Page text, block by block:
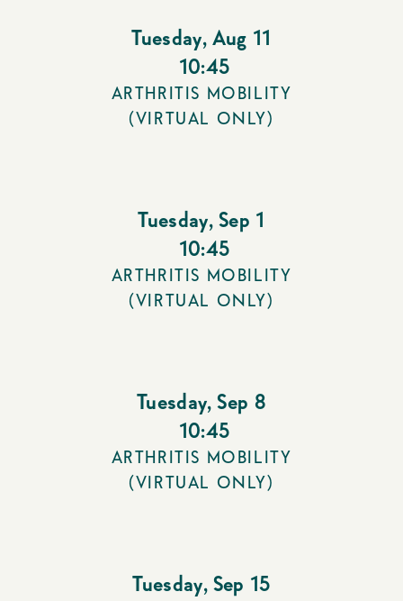
Tuesday, Aug 11
10:45
ARTHRITIS MOBILITY
(VIRTUAL ONLY)
Tuesday, Sep 1
10:45
ARTHRITIS MOBILITY
(VIRTUAL ONLY)
Tuesday, Sep 8
10:45
ARTHRITIS MOBILITY
(VIRTUAL ONLY)
Tuesday, Sep 15